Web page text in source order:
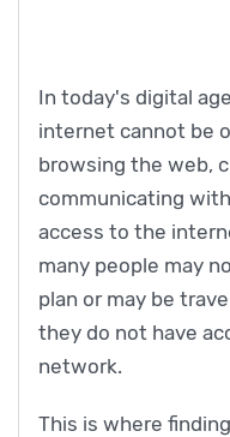
In today's digital
internet cannot be
browsing the web,
communicating
access to the
many people may
plan or may be
they do not have
network.
This is where